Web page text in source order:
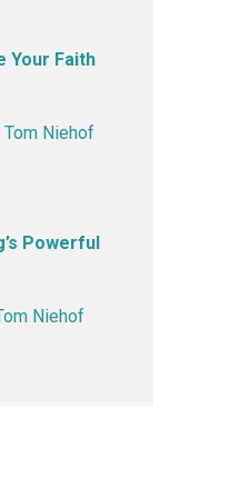
Your Faith
Tom Niehof
Powerful
Niehof